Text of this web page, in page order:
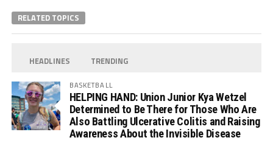
RELATED TOPICS
HEADLINES TRENDING
BASKETBALL
HELPING HAND: Union Junior Kya Wetzel
Determined to Be There for Those Who Are
Also Battling Ulcerative Colitis and Raising
Awareness About the Invisible Disease